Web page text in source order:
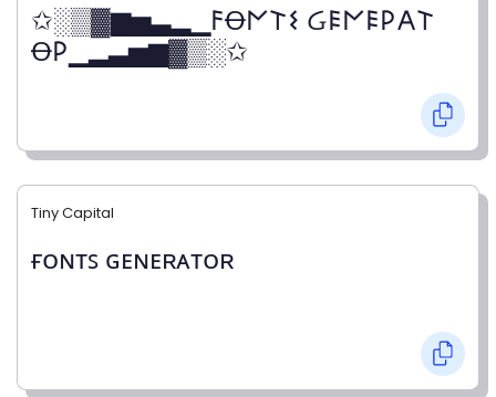
✩░▒▓▆▅▃▂▁𐌅Ꝋ𐌍𐌕𐌔 Ᏽ𐌄𐌍𐌄𐌓𐌀𐌕
Ꝋ𐌓▁▂▃▅▆▓▒░✩
Tiny Capital
ғᴏɴᴛꜱ ɢᴇɴᴇʀᴀᴛᴏʀ